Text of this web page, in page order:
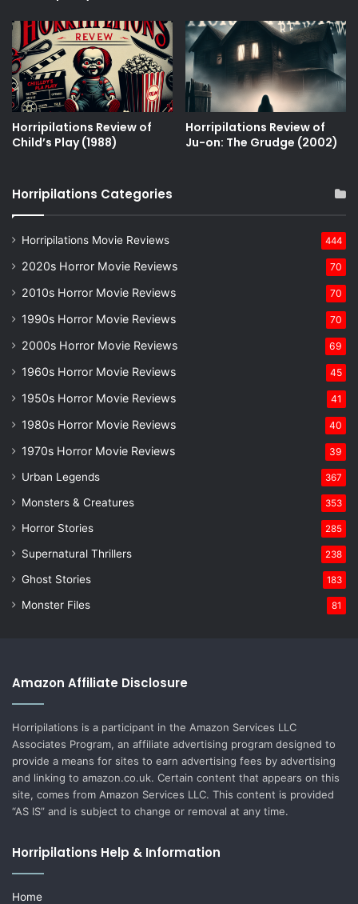
Horripilations Review of
Childʼs Play (1988)
Horripilations Review of
Ju-on: The Grudge (2002)
Horripilations Categories
Horripilations Movie Reviews 444
2020s Horror Movie Reviews 70
2010s Horror Movie Reviews 70
1990s Horror Movie Reviews 70
2000s Horror Movie Reviews 69
1960s Horror Movie Reviews 45
1950s Horror Movie Reviews 41
1980s Horror Movie Reviews 40
1970s Horror Movie Reviews 39
Urban Legends 367
Monsters & Creatures 353
Horror Stories 285
Supernatural Thrillers 238
Ghost Stories 183
Monster Files 81
Amazon Affiliate Disclosure
Horripilations is a participant in the Amazon Services LLC
Associates Program, an affiliate advertising program designed to
provide a means for sites to earn advertising fees by advertising
and linking to amazon.co.uk. Certain content that appears on this
site, comes from Amazon Services LLC. This content is provided
“AS IS” and is subject to change or removal at any time.
Horripilations Help & Information
Home